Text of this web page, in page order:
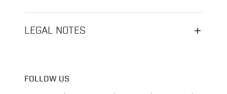
LEGAL NOTES
FOLLOW US